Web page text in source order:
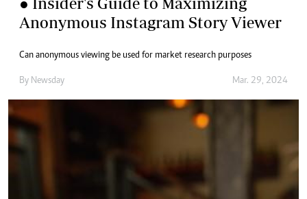
Anonymous Instagram Story Viewer
Can anonymous viewing be used for market research purposes
By Newsday Mar. 29, 2024